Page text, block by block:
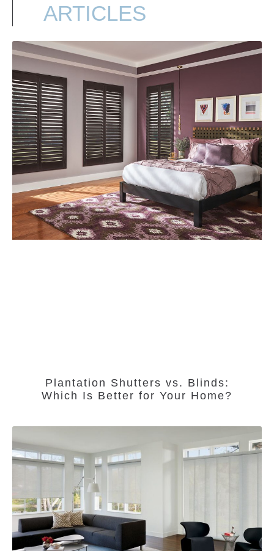
ARTICLES
Plantation Shutters vs. Blinds:
Which Is Better for Your Home?